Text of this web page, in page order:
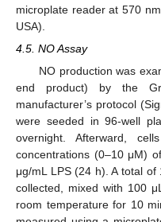
microplate reader at 570
USA).
4.5. NO Assay
NO production was
end product) by the
manufacturer’s protocol
were seeded in 96-well
overnight. Afterward,
concentrations (0–10 μM)
μg/mL LPS (24 h). A total
collected, mixed with 100
room temperature for 10